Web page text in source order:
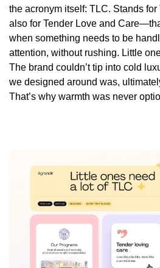
the acronym itself: TLC. Stands
also for Tender Love and
when something needs to be
attention, without rushing. Little
The brand couldn’t tip into cold
we designed around was,
That’s why warmth was never